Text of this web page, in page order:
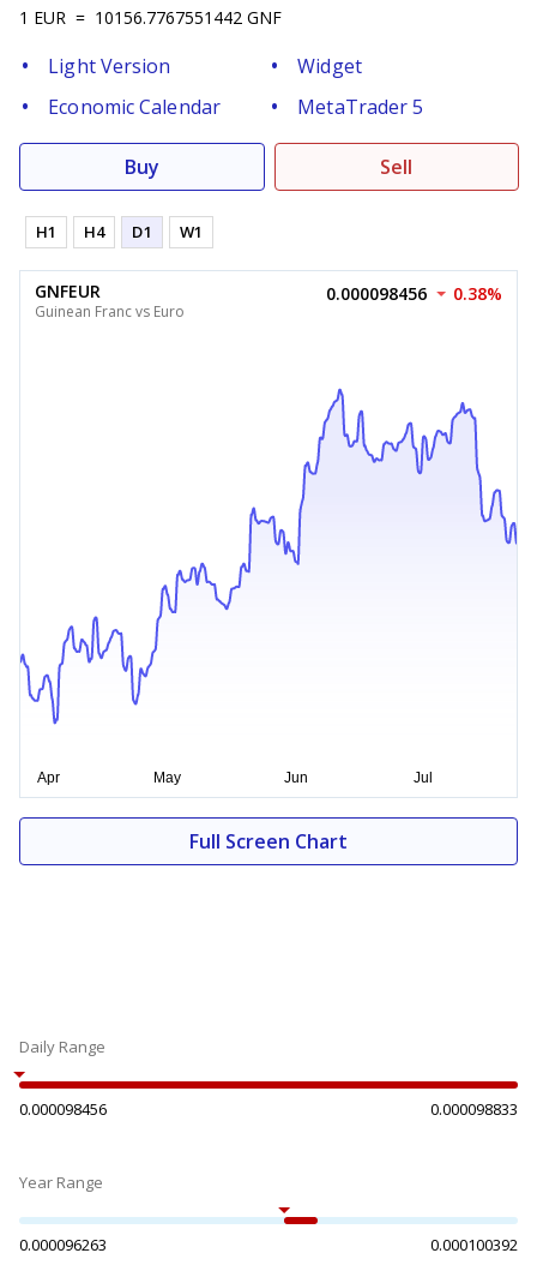
1 EUR = 10156.7767551442 GNF
Light Version
Widget
Economic Calendar
MetaTrader 5
Buy Sell
H1 H4 D1 W1
GNFEUR
Guinean Franc vs Euro
0.000098456 0.38%
Full Screen Chart
Daily Range
0.000098456 0.000098833
Year Range
0.000096263 0.000100392